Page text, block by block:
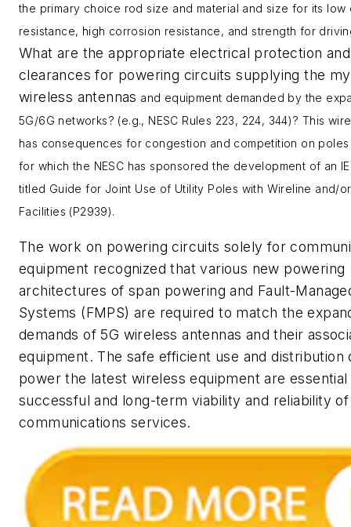
the primary choice rod size and material and size for its low
resistance, high corrosion resistance, and strength for
What are the appropriate electrical protection
clearances for powering circuits supplying the
wireless antennas and equipment demanded by the
5G/6G networks? (e.g., NESC Rules 223, 224, 344)? This
has consequences for congestion and competition on
for which the NESC has sponsored the development of an
titled Guide for Joint Use of Utility Poles with Wireline and/
Facilities (P2939).
The work on powering circuits solely for
equipment recognized that various new powering
architectures of span powering and Fault-
Systems (FMPS) are required to match the
demands of 5G wireless antennas and their
equipment. The safe efficient use and distribution
power the latest wireless equipment are
successful and long-term viability and reliability
communications services.